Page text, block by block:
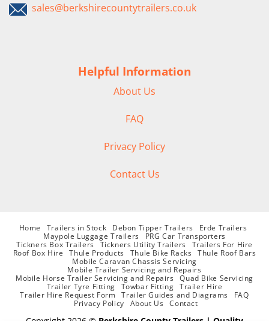
sales@berkshirecountytrailers.co.uk
Helpful Information
About Us
FAQ
Privacy Policy
Contact Us
Home Trailers in Stock Debon Tipper Trailers
Erde Trailers
Maypole Luggage Trailers
PRG Car Transporters
Tickners Box Trailers
Tickners Utility Trailers
Trailers For Hire
Roof Box Hire
Thule Products Thule Bike Racks
Thule Roof Bars
Mobile Caravan Chassis Servicing
Mobile Trailer Servicing and Repairs
Mobile Horse Trailer Servicing and Repairs
Quad Bike Servicing
Trailer Tyre Fitting
Towbar Fitting Trailer Hire
Trailer Hire Request Form
Trailer Guides and Diagrams
FAQ
Privacy Policy
About Us Contact